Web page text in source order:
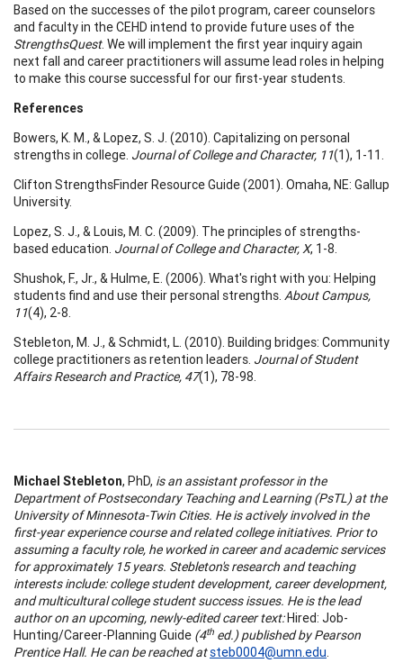
Based on the successes of the pilot program, career counselors
and faculty in the CEHD intend to provide future uses of the
StrengthsQuest. We will implement the first year inquiry again
next fall and career practitioners will assume lead roles in helping
to make this course successful for our first-year students.
References
Bowers, K. M., & Lopez, S. J. (2010). Capitalizing on personal
strengths in college. Journal of College and Character, 11(1), 1-11.
Clifton StrengthsFinder Resource Guide (2001). Omaha, NE: Gallup
University.
Lopez, S. J., & Louis, M. C. (2009). The principles of strengths-
based education. Journal of College and Character, X, 1-8.
Shushok, F., Jr., & Hulme, E. (2006). What's right with you: Helping
students find and use their personal strengths. About Campus,
11(4), 2-8.
Stebleton, M. J., & Schmidt, L. (2010). Building bridges: Community
college practitioners as retention leaders. Journal of Student
Affairs Research and Practice, 47(1), 78-98.
Michael Stebleton, PhD, is an assistant professor in the
Department of Postsecondary Teaching and Learning (PsTL) at the
University of Minnesota-Twin Cities. He is actively involved in the
first-year experience course and related college initiatives. Prior to
assuming a faculty role, he worked in career and academic services
for approximately 15 years. Stebleton's research and teaching
interests include: college student development, career development,
and multicultural college student success issues. He is the lead
author on an upcoming, newly-edited career text:Hired: Job-
Hunting/Career-Planning Guide (4th ed.) published by Pearson
Prentice Hall. He can be reached atsteb0004@umn.edu.